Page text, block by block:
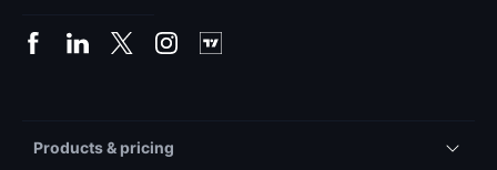
Products & pricing